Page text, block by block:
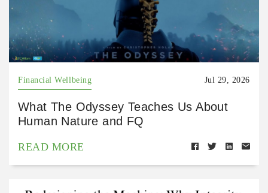
Financial Wellbeing Jul 29, 2026
What The Odyssey Teaches Us About
Human Nature and FQ
READ MORE